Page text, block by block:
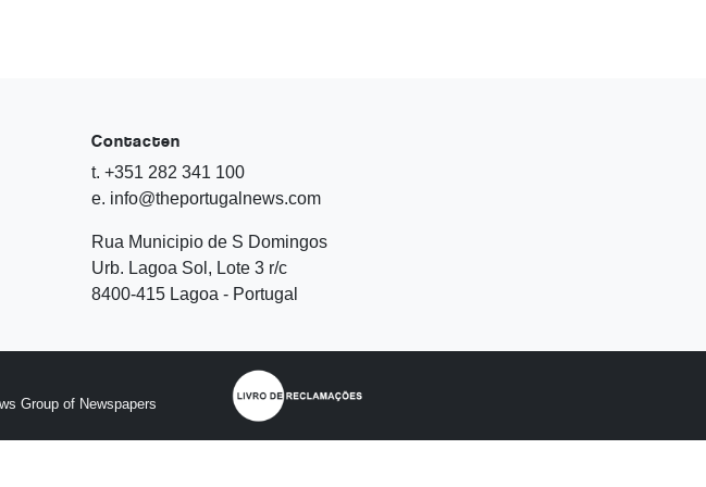
Contacten
t. +351 282 341 100
e. info@theportugalnews.com
Rua Municipio de S Domingos
Urb. Lagoa Sol, Lote 3 r/c
8400-415 Lagoa - Portugal
Group of Newspapers